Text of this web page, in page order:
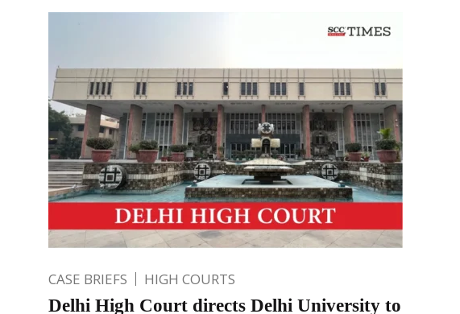
CASE BRIEFS HIGH COURTS
Delhi High Court directs Delhi University to